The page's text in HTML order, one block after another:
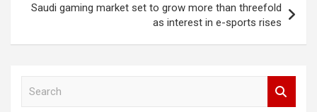
Saudi gaming market set to grow more than threefold
as interest in e-sports rises